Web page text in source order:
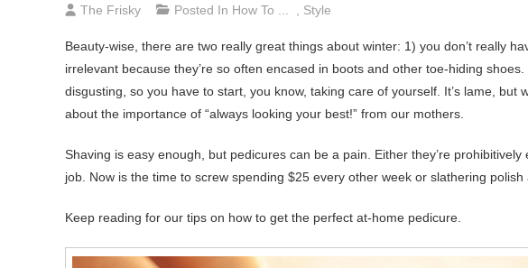
The Frisky Posted In How To ... Style
Beauty-wise, there are two really great things about winter: 1) you don’t really
irrelevant because they’re so often encased in boots and other toe-hiding
disgusting, so you have to start, you know, taking care of yourself. It’s lame,
about the importance of “always looking your best!” from our mothers.
Shaving is easy enough, but pedicures can be a pain. Either they’re
job. Now is the time to screw spending $25 every other week or slathering
Keep reading for our tips on how to get the perfect at-home pedicure.